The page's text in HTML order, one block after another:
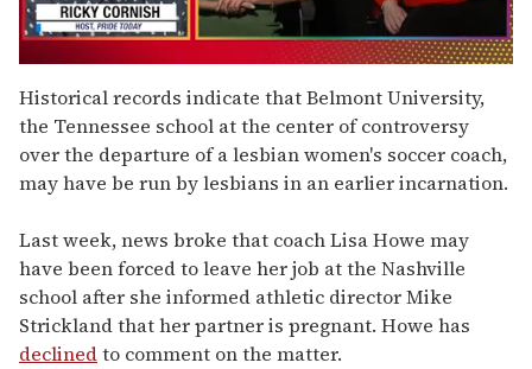
seconds
of
1
minute,
15
seconds
Historical records indicate that Belmont University,
the Tennessee school at the center of controversy
over the departure of a lesbian women's soccer coach,
may have be run by lesbians in an earlier incarnation.
Last week, news broke that coach Lisa Howe may
have been forced to leave her job at the Nashville
school after she informed athletic director Mike
Strickland that her partner is pregnant. Howe has
declinedto comment on the matter.